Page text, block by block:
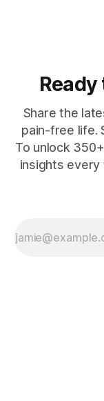
Share the
pain-free life.
To unlock
insights